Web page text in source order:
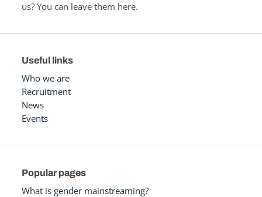
us? You can leave them here.
Useful links
Who we are
Recruitment
News
Events
Popular pages
What is gender mainstreaming?